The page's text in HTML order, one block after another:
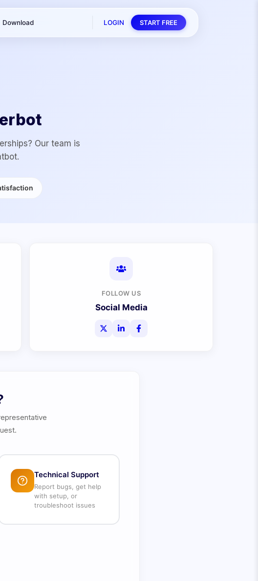
Download LOGIN START FREE
Our team is
FOLLOW US
Social Media
Technical Support
Report bugs, get help
with setup, or
troubleshoot issues